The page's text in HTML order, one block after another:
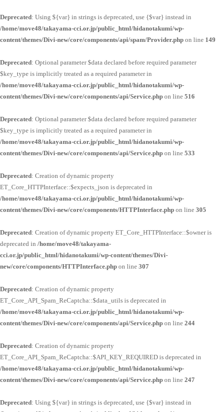
Deprecated: Using ${var} in strings is deprecated, use {$var} instead in
/home/move48/takayama-cci.or.jp/public_html/hidanotakumi/wp-
content/themes/Divi-new/core/components/api/spam/Provider.php on line 149
Deprecated: Optional parameter $data declared before required parameter
$key_type is implicitly treated as a required parameter in
/home/move48/takayama-cci.or.jp/public_html/hidanotakumi/wp-
content/themes/Divi-new/core/components/api/Service.php on line 516
Deprecated: Optional parameter $data declared before required parameter
$key_type is implicitly treated as a required parameter in
/home/move48/takayama-cci.or.jp/public_html/hidanotakumi/wp-
content/themes/Divi-new/core/components/api/Service.php on line 533
Deprecated: Creation of dynamic property
ET_Core_HTTPInterface::$expects_json is deprecated in
/home/move48/takayama-cci.or.jp/public_html/hidanotakumi/wp-
content/themes/Divi-new/core/components/HTTPInterface.php on line 305
Deprecated: Creation of dynamic property ET_Core_HTTPInterface::$owner is
deprecated in /home/move48/takayama-
cci.or.jp/public_html/hidanotakumi/wp-content/themes/Divi-
new/core/components/HTTPInterface.php on line 307
Deprecated: Creation of dynamic property
ET_Core_API_Spam_ReCaptcha::$data_utils is deprecated in
/home/move48/takayama-cci.or.jp/public_html/hidanotakumi/wp-
content/themes/Divi-new/core/components/api/Service.php on line 244
Deprecated: Creation of dynamic property
ET_Core_API_Spam_ReCaptcha::$API_KEY_REQUIRED is deprecated in
/home/move48/takayama-cci.or.jp/public_html/hidanotakumi/wp-
content/themes/Divi-new/core/components/api/Service.php on line 247
Deprecated: Using ${var} in strings is deprecated, use {$var} instead in